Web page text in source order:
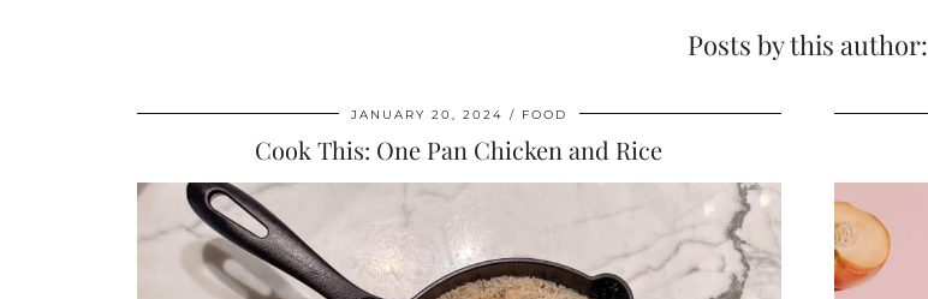
Posts by this author:
JANUARY 20, 2024 FOOD
Cook This: One Pan Chicken and Rice